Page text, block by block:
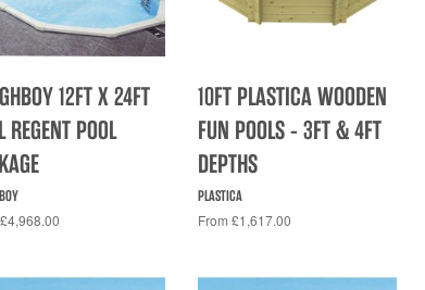
12FT X 24FT
REGENT POOL
10FT PLASTICA WOODEN
FUN POOLS - 3FT & 4FT
DEPTHS
PLASTICA
From £1,617.00